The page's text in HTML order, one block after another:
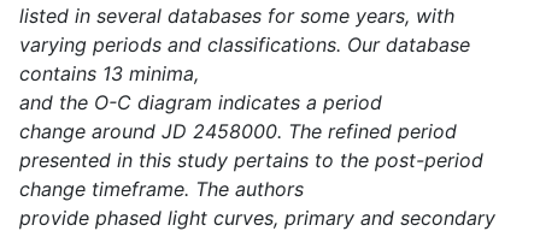
listed in several databases for some years, with
varying periods and classifications. Our database
contains 13 minima,
and the O-C diagram indicates a period
change around JD 2458000. The refined period
presented in this study pertains to the post-period
change timeframe. The authors
provide phased light curves, primary and secondary